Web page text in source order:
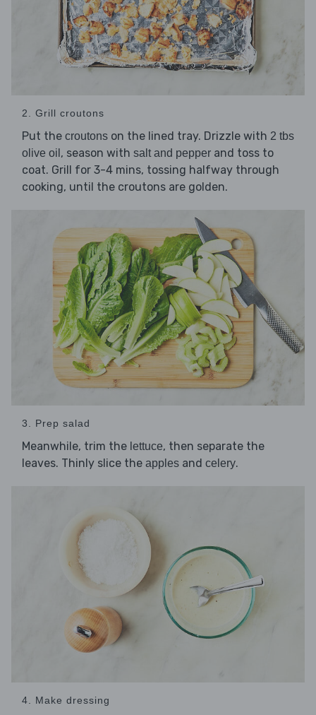
2. Grill croutons
Put the croutons on the lined tray. Drizzle with 2 tbs
olive oil , season with salt and pepper and toss to
coat. Grill for 3-4 mins, tossing halfway through
cooking, until the croutons are golden.
3. Prep salad
Meanwhile, trim the lettuce, then separate the
leaves. Thinly slice the apples and celery.
4. Make dressing